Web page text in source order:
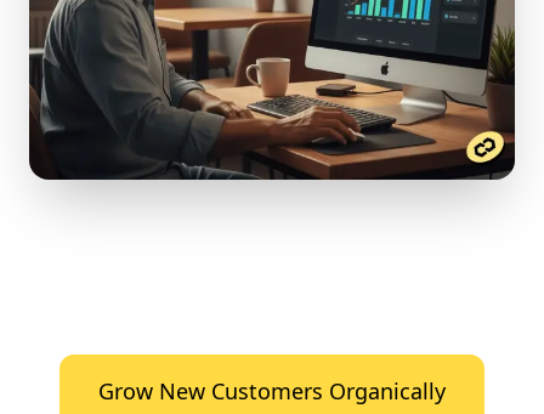
Grow New Customers Organically